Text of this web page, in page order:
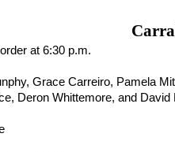
at 6:30 p.m.
Grace Carreiro, Pamela
Deron Whittemore, and David